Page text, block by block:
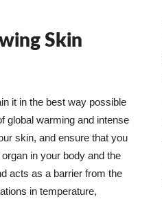
Skin
it in the best way possible
global warming and intense
skin, and ensure that you
in your body and the
acts as a barrier from the
in temperature,